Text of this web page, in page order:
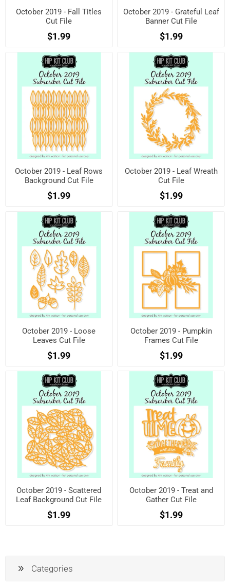
October 2019 - Fall Titles
Cut File
$1.99
October 2019 - Grateful Leaf
Banner Cut File
$1.99
October 2019 - Leaf Rows
Background Cut File
$1.99
October 2019 - Leaf Wreath
Cut File
$1.99
October 2019 - Loose
Leaves Cut File
$1.99
October 2019 - Pumpkin
Frames Cut File
$1.99
October 2019 - Scattered
Leaf Background Cut File
$1.99
October 2019 - Treat and
Gather Cut File
$1.99
Categories